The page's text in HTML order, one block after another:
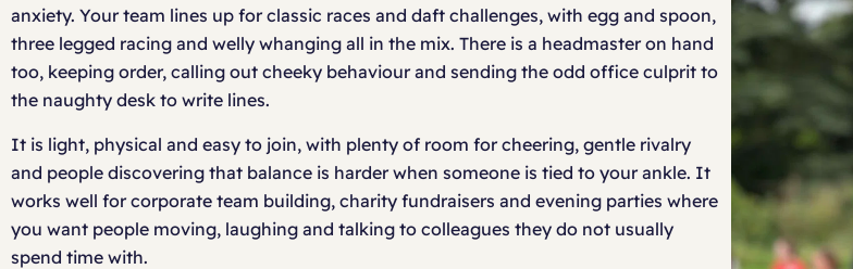
anxiety. Your team lines up for classic races and daft challenges, with egg and spoon,
three legged racing and welly whanging all in the mix. There is a headmaster on hand
too, keeping order, calling out cheeky behaviour and sending the odd office culprit to
the naughty desk to write lines.
It is light, physical and easy to join, with plenty of room for cheering, gentle rivalry
and people discovering that balance is harder when someone is tied to your ankle. It
works well for corporate team building, charity fundraisers and evening parties where
you want people moving, laughing and talking to colleagues they do not usually
spend time with.